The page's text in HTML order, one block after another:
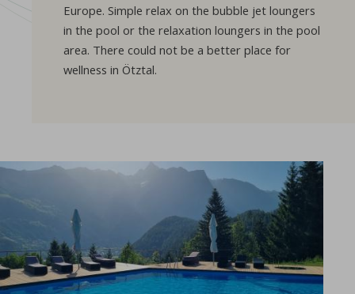
Europe. Simple relax on the bubble jet loungers
in the pool or the relaxation loungers in the pool
area. There could not be a better place for
wellness in Ötztal.